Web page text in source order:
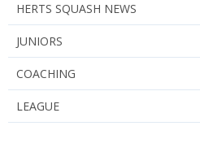
HERTS SQUASH NEWS
JUNIORS
COACHING
LEAGUE